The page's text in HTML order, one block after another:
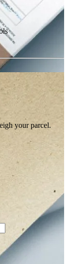
your parcel.